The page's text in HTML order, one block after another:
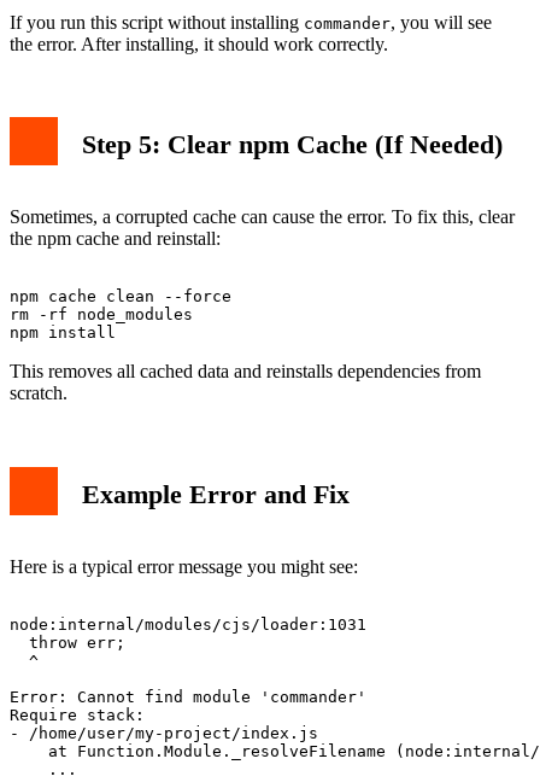
If you run this script without installing commander, you will see
the error. After installing, it should work correctly.
Step 5: Clear npm Cache (If Needed)
Sometimes, a corrupted cache can cause the error. To fix this, clear
the npm cache and reinstall:
npm cache clean --force
rm -rf node_modules
This removes all cached data and reinstalls dependencies from
scratch.
Example Error and Fix
Here is a typical error message you might see:
node:internal/modules/cjs/loader:1031
  throw err;
  ^
Error: Cannot find module 'commander'
Require stack:
- /home/user/my-project/index.js
at Function.Module._resolveFilename